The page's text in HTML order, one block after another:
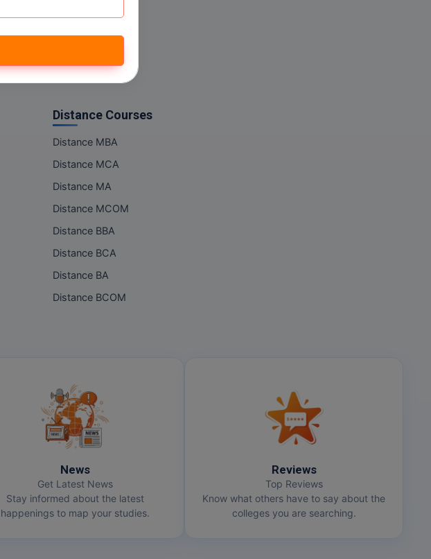
Distance Courses
Distance MBA
Distance MCA
Distance MA
Distance MCOM
Distance BBA
Distance BCA
Distance BA
Distance BCOM
News
Get Latest News
Stay informed about the latest
happenings to map your studies.
Reviews
Top Reviews
Know what others have to say about the
colleges you are searching.